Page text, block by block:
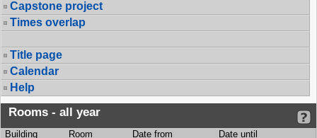
Capstone project
Times overlap
Title page
Calendar
Help
Rooms - all year
Building Room Date from Date until